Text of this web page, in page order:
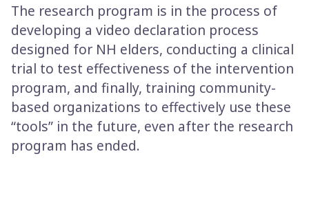
The research program is in the process of
developing a video declaration process
designed for NH elders, conducting a clinical
trial to test effectiveness of the intervention
program, and finally, training community-
based organizations to effectively use these
“tools” in the future, even after the research
program has ended.